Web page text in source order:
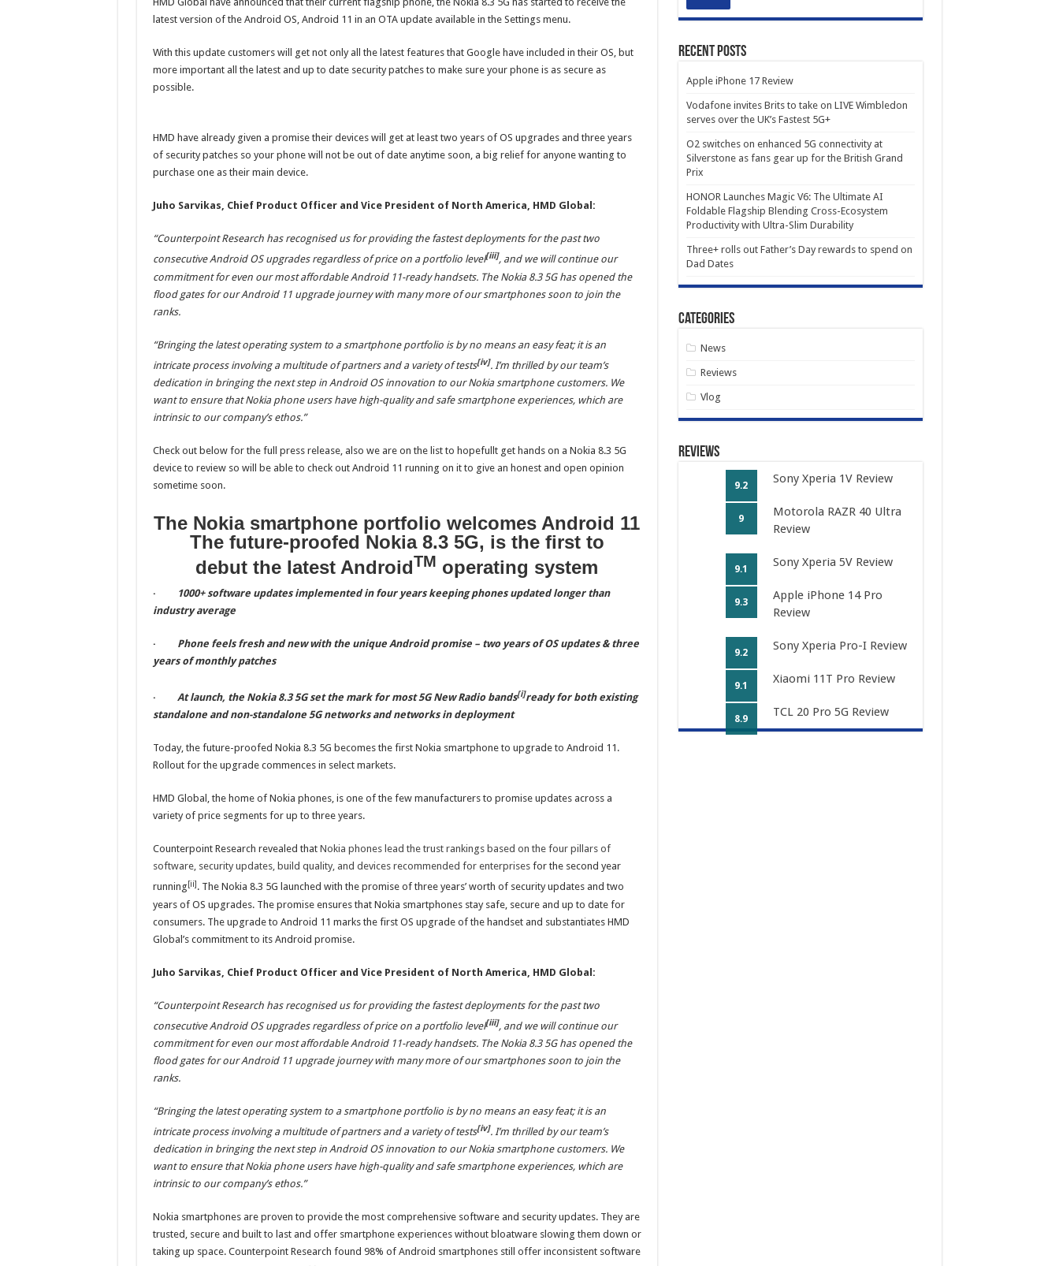
latest version of the Android OS, Android 11 in an OTA update available in the Settings menu.
With this update customers will get not only all the latest features that Google have included in their OS, but
more important all the latest and up to date security patches to make sure your phone is as secure as
possible.
HMD have already given a promise their devices will get at least two years of OS upgrades and three years
of security patches so your phone will not be out of date anytime soon, a big relief for anyone wanting to
purchase one as their main device.
Juho Sarvikas, Chief Product Officer and Vice President of North America, HMD Global:
“Counterpoint Research has recognised us for providing the fastest deployments for the past two
consecutive Android OS upgrades regardless of price on a portfolio level[iii], and we will continue our
commitment for even our most affordable Android 11-ready handsets. The Nokia 8.3 5G has opened the
flood gates for our Android 11 upgrade journey with many more of our smartphones soon to join the
ranks.
“Bringing the latest operating system to a smartphone portfolio is by no means an easy feat; it is an
intricate process involving a multitude of partners and a variety of tests[iv]. I’m thrilled by our team’s
dedication in bringing the next step in Android OS innovation to our Nokia smartphone customers. We
want to ensure that Nokia phone users have high-quality and safe smartphone experiences, which are
intrinsic to our company’s ethos.”
Check out below for the full press release, also we are on the list to hopefullt get hands on a Nokia 8.3 5G
device to review so will be able to check out Android 11 running on it to give an honest and open opinion
sometime soon.
The Nokia smartphone portfolio welcomes Android 11
The future-proofed Nokia 8.3 5G, is the first to
debut the latest AndroidTM operating system
·
1000+ software updates implemented in four years keeping phones updated longer than
industry average
· Phone feels fresh and new with the unique Android promise – two years of OS updates & three
years of monthly patches
· At launch, the Nokia 8.3 5G set the mark for most 5G New Radio bands[i]ready for both existing
standalone and non-standalone 5G networks and networks in deployment
Today, the future-proofed Nokia 8.3 5G becomes the first Nokia smartphone to upgrade to Android 11.
Rollout for the upgrade commences in select markets.
HMD Global, the home of Nokia phones, is one of the few manufacturers to promise updates across a
variety of price segments for up to three years.
Counterpoint Research revealed that Nokia phones lead the trust rankings based on the four pillars of
software, security updates, build quality, and devices recommended for enterprisesfor the second year
running[ii]. The Nokia 8.3 5G launched with the promise of three years’ worth of security updates and two
years of OS upgrades. The promise ensures that Nokia smartphones stay safe, secure and up to date for
consumers. The upgrade to Android 11 marks the first OS upgrade of the handset and substantiates HMD
Global’s commitment to its Android promise.
Juho Sarvikas, Chief Product Officer and Vice President of North America, HMD Global:
“Counterpoint Research has recognised us for providing the fastest deployments for the past two
consecutive Android OS upgrades regardless of price on a portfolio level[iii], and we will continue our
commitment for even our most affordable Android 11-ready handsets. The Nokia 8.3 5G has opened the
flood gates for our Android 11 upgrade journey with many more of our smartphones soon to join the
ranks.
“Bringing the latest operating system to a smartphone portfolio is by no means an easy feat; it is an
intricate process involving a multitude of partners and a variety of tests[iv]. I’m thrilled by our team’s
dedication in bringing the next step in Android OS innovation to our Nokia smartphone customers. We
want to ensure that Nokia phone users have high-quality and safe smartphone experiences, which are
intrinsic to our company’s ethos.”
Nokia smartphones are proven to provide the most comprehensive software and security updates. They are
trusted, secure and built to last and offer smartphone experiences without bloatware slowing them down or
taking up space. Counterpoint Research found 98% of Android smartphones still offer inconsistent software
Recent Posts
Apple iPhone 17 Review
Vodafone invites Brits to take on LIVE Wimbledon
serves over the UK’s Fastest 5G+
O2 switches on enhanced 5G connectivity at
Silverstone as fans gear up for the British Grand
Prix
HONOR Launches Magic V6: The Ultimate AI
Foldable Flagship Blending Cross-Ecosystem
Productivity with Ultra-Slim Durability
Three+ rolls out Father’s Day rewards to spend on
Dad Dates
Categories
News
Reviews
Vlog
Reviews
9.2 Sony Xperia 1V Review
9
Motorola RAZR 40 Ultra
Review
9.1 Sony Xperia 5V Review
9.3
Apple iPhone 14 Pro
Review
9.2 Sony Xperia Pro-I Review
9.1 Xiaomi 11T Pro Review
8.9 TCL 20 Pro 5G Review